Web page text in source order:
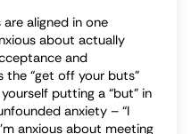
aligned in one
about actually
and
“get off your buts”
putting a “but” in
anxiety – “I
anxious about meeting